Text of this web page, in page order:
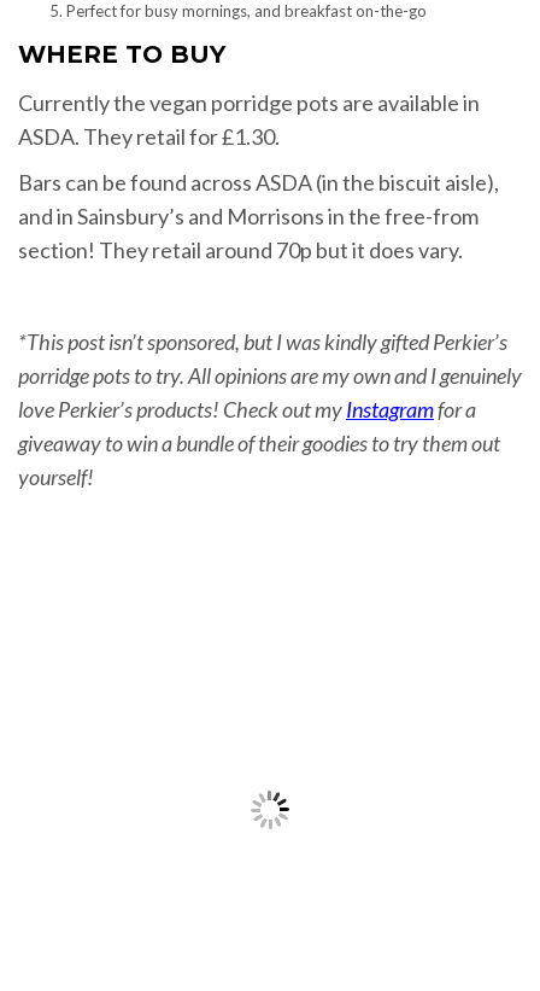
Perfect for busy mornings, and breakfast on-the-go
WHERE TO BUY
Currently the vegan porridge pots are available in
ASDA. They retail for £1.30.
Bars can be found across ASDA (in the biscuit aisle),
and in Sainsbury’s and Morrisons in the free-from
section! They retail around 70p but it does vary.
*This post isn’t sponsored, but I was kindly gifted Perkier’s
porridge pots to try. All opinions are my own and I genuinely
love Perkier’s products! Check out myInstagramfor a
giveaway to win a bundle of their goodies to try them out
yourself!